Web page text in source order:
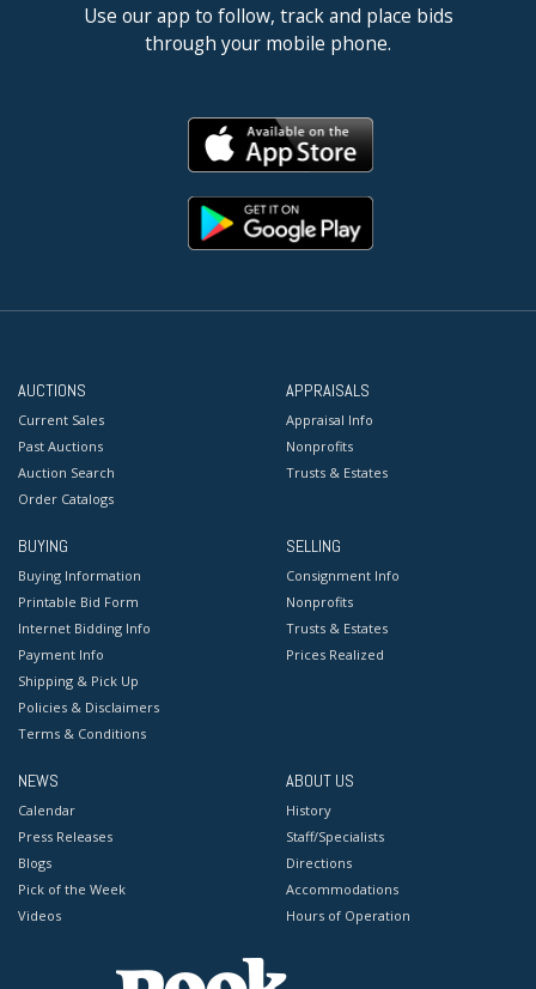
Use our app to follow, track and place bids
through your mobile phone.
AUCTIONS
Current Sales
Past Auctions
Auction Search
Order Catalogs
APPRAISALS
Appraisal Info
Nonprofits
Trusts & Estates
BUYING
Buying Information
Printable Bid Form
Internet Bidding Info
Payment Info
Shipping & Pick Up
Policies & Disclaimers
Terms & Conditions
SELLING
Consignment Info
Nonprofits
Trusts & Estates
Prices Realized
NEWS
Calendar
Press Releases
Blogs
Pick of the Week
Videos
ABOUT US
History
Staff/Specialists
Directions
Accommodations
Hours of Operation